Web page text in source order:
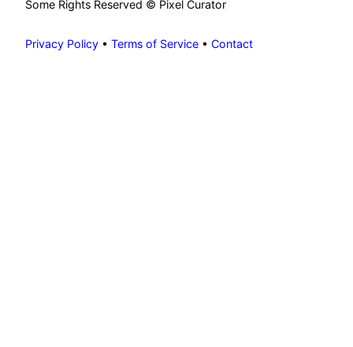
Some Rights Reserved © Pixel Curator
Privacy Policy • Terms of Service • Contact